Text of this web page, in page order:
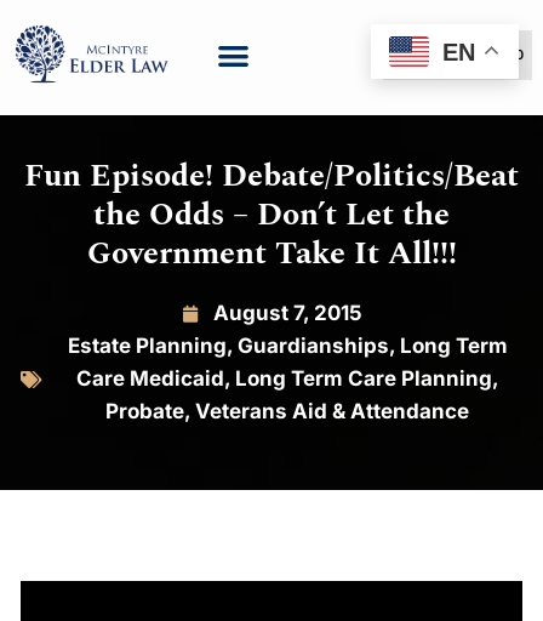
(888) 999-6600
Fun Episode! Debate/Politics/Beat
the Odds – Don’t Let the
Government Take It All!!!
August 7, 2015
Estate Planning, Guardianships, Long Term
Care Medicaid, Long Term Care Planning,
Probate, Veterans Aid & Attendance
EN